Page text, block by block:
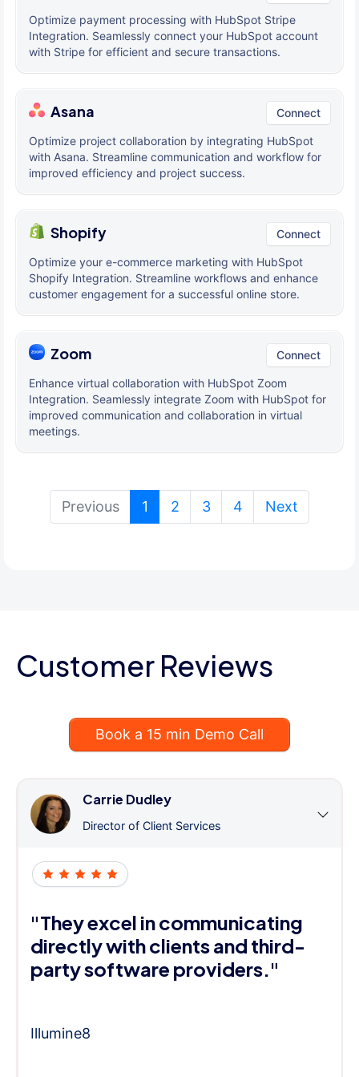
Optimize payment processing with HubSpot Stripe
Integration. Seamlessly connect your HubSpot account
with Stripe for efficient and secure transactions.
Asana Connect
Optimize project collaboration by integrating HubSpot
with Asana. Streamline communication and workflow for
improved efficiency and project success.
Shopify Connect
Optimize your e-commerce marketing with HubSpot
Shopify Integration. Streamline workflows and enhance
customer engagement for a successful online store.
Zoom Connect
Enhance virtual collaboration with HubSpot Zoom
Integration. Seamlessly integrate Zoom with HubSpot for
improved communication and collaboration in virtual
meetings.
Previous 1 (current)
2 3 4 Next
Customer Reviews
Book a 15 min Demo Call
Carrie Dudley
Director of Client Services
"They excel in communicating
directly with clients and third-
party software providers."
Illumine8